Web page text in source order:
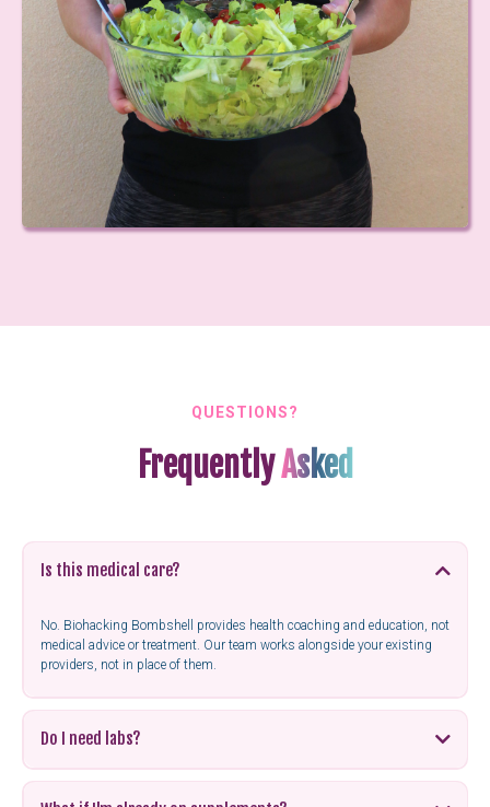
QUESTIONS?
FrequentlyAsked
Is this medical care?
No. Biohacking Bombshell provides health coaching and education, not
medical advice or treatment. Our team works alongside your existing
providers, not in place of them.
Do I need labs?